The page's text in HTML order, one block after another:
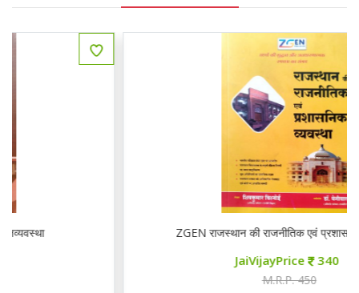
ZGEN राजस्थान की राजनीतिक एवं प्रशासनिक व्यवस्था